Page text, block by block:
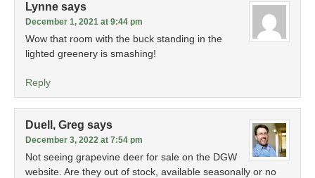
Lynne says
December 1, 2021 at 9:44 pm
Wow that room with the buck standing in the
lighted greenery is smashing!
Reply
Duell, Greg says
December 3, 2022 at 7:54 pm
Not seeing grapevine deer for sale on the DGW
website. Are they out of stock, available seasonally or no